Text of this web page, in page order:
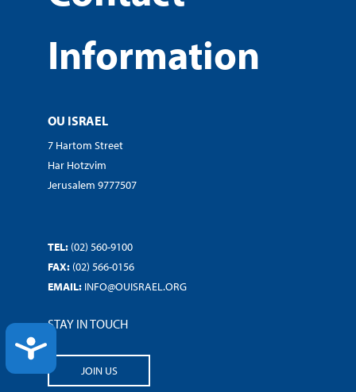
ACCESSIBILITY
Information
OU ISRAEL
7 Hartom Street
Har Hotzvim
Jerusalem 9777507
TEL: (02) 560-9100
FAX: (02) 566-0156
EMAIL: INFO@OUISRAEL.ORG
STAY IN TOUCH
JOIN US